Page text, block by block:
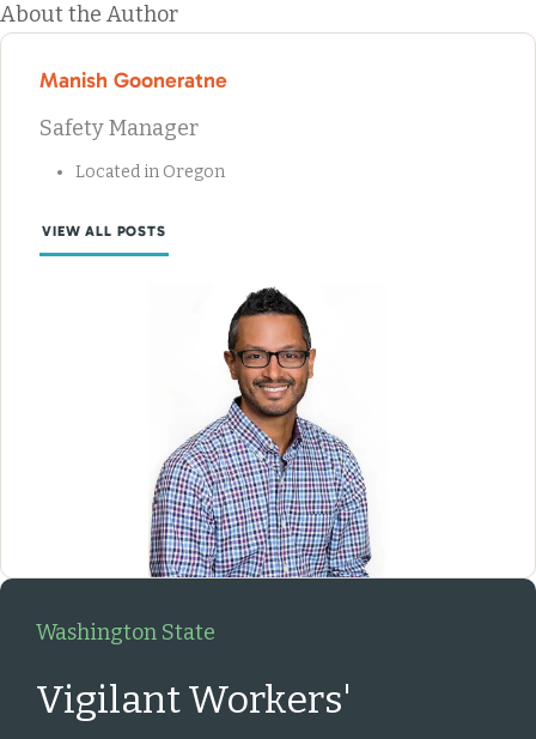
About the Author
Manish Gooneratne
Safety Manager
Located in Oregon
VIEW ALL POSTS
Washington State
Vigilant Workers'